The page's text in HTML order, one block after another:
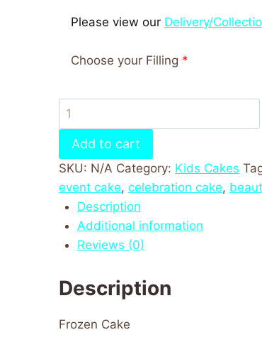
Please view our Delivery/
Choose your Filling *
Add to cart
SKU: N/A Category: Kids Cakes
event cake, celebration cake,
Description
Additional information
Reviews (0)
Description
Frozen Cake